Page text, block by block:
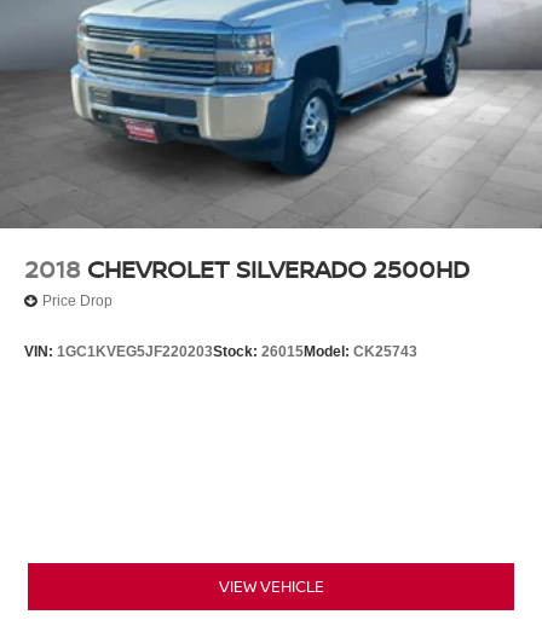
2018 CHEVROLET SILVERADO 2500HD
Price Drop
VIN: 1GC1KVEG5JF220203Stock: 26015Model: CK25743
VIEW VEHICLE